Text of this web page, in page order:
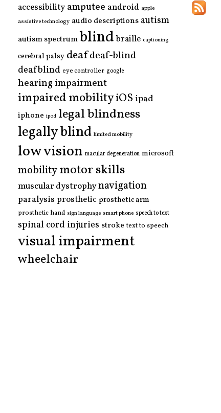
accessibility amputee android apple
assistive technology audio descriptions autism
autism spectrumblind braille captioning
cerebral palsy deafdeaf-blind
deafblind eye controller google
hearing impairment
impaired mobilityiOS ipad
iphone ipod legal blindness
legally blind limited mobility
low vision macular degeneration microsoft
mobilitymotor skills
muscular dystrophynavigation
paralysis prostheticprosthetic arm
prosthetic hand sign language smart phone speech to text
spinal cord injuries stroke text to speech
visual impairment
wheelchair